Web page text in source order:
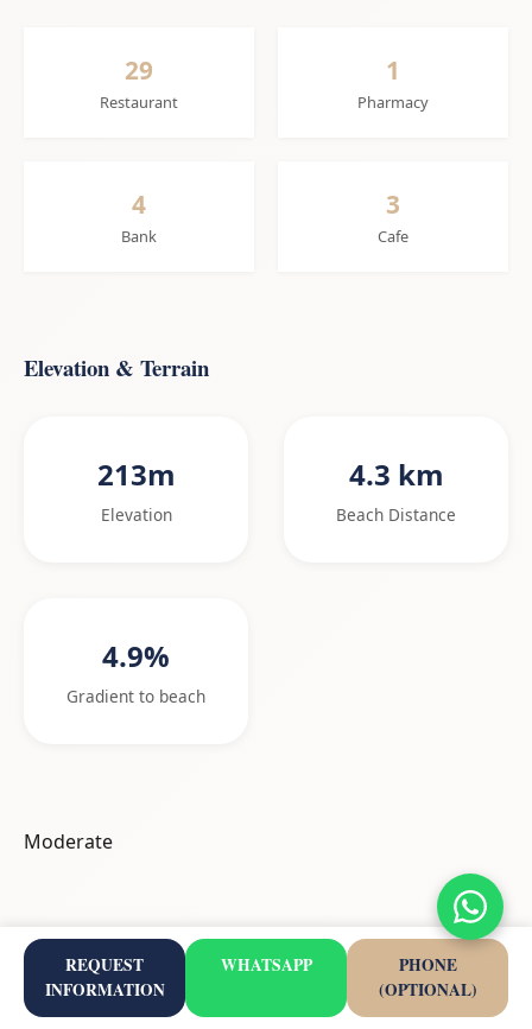
29
Restaurant
1
Pharmacy
4
Bank
3
Cafe
Elevation & Terrain
213m
Elevation
4.3 km
Beach Distance
4.9%
Gradient to beach
Moderate
Nearby Highlights
Viewpoints
REQUEST
INFORMATION
WHATSAPP
PHONE
(OPTIONAL)